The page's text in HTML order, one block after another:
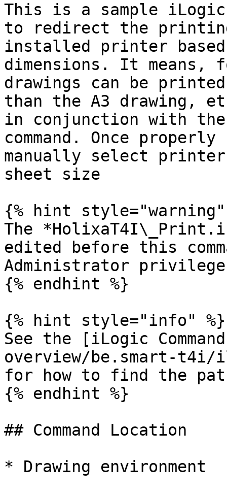
This is a sample iLogic
to redirect the
installed printer
dimensions. It means,
drawings can be
than the A3 drawing,
in conjunction with
command. Once
manually select
sheet size
{% hint style="warning"
The
edited before this
Administrator
{% endhint %}
{% hint style="info" %}
See the [iLogic
overview/be.smart-t4i/
for how to find the
{% endhint %}
## Command Location
* Drawing environment